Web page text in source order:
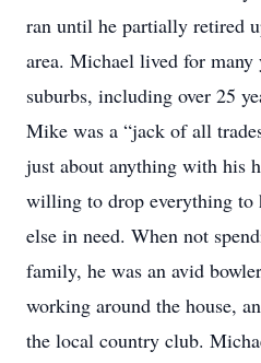
ran until he partially retired
area. Michael lived for many
suburbs, including over 25
Mike was a “jack of all
just about anything with his
willing to drop everything to
else in need. When not
family, he was an avid
working around the house,
the local country club.